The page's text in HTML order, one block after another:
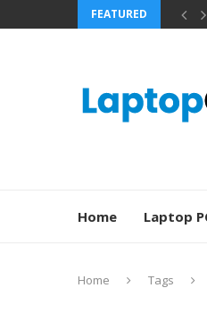
FEATURED
Home Laptop
Home Tags